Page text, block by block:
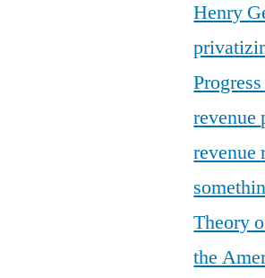
Henry
revenue
revenue
Theory
the